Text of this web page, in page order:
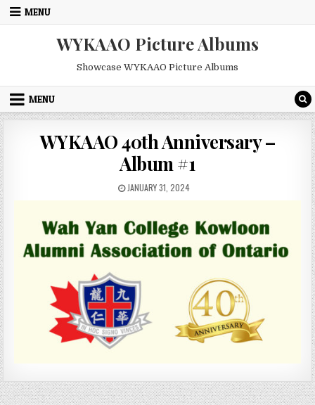
Skip
MENU
WYKAAO Picture Albums
Showcase WYKAAO Picture Albums
MENU
WYKAAO 40th Anniversary –
Album #1
PUBLISHED
JANUARY 31, 2024